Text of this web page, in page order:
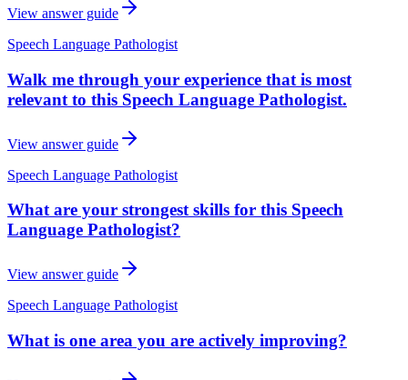
View answer guide
Speech Language Pathologist
Walk me through your experience that is most
relevant to this Speech Language Pathologist.
View answer guide
Speech Language Pathologist
What are your strongest skills for this Speech
Language Pathologist?
View answer guide
Speech Language Pathologist
What is one area you are actively improving?